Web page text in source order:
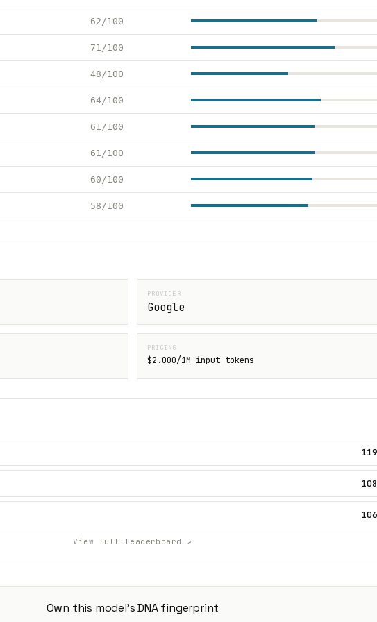
62/100
71/100
48/100
64/100
61/100
61/100
60/100
58/100
PROVIDER
Google
PRICING
$2.000/1M input tokens
View full leaderboard ↗
Own this model's DNA fingerprint